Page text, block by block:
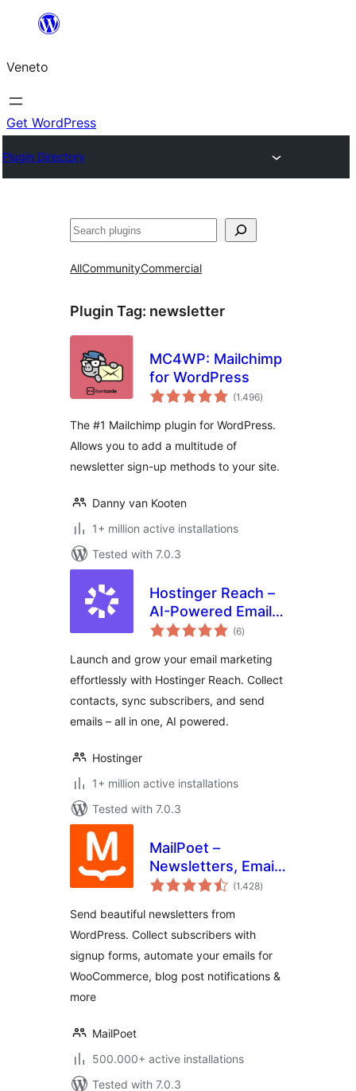
content
Veneto
Get WordPress
Plugin Directory
Search
AllCommunityCommercial
Plugin Tag: newsletter
MC4WP: Mailchimp
for WordPress
(1.496total
ratings
)
The #1 Mailchimp plugin for WordPress.
Allows you to add a multitude of
newsletter sign-up methods to your site.
Danny van Kooten
1+ million active installations
Tested with 7.0.3
Hostinger Reach –
AI-Powered Email
Marketing for
(6total
ratings
)
Launch and grow your email marketing
effortlessly with Hostinger Reach. Collect
contacts, sync subscribers, and send
emails – all in one, AI powered.
Hostinger
1+ million active installations
Tested with 7.0.3
MailPoet –
Newsletters, Email
Marketing, and
(1.428total
ratings
)
Send beautiful newsletters from
WordPress. Collect subscribers with
signup forms, automate your emails for
WooCommerce, blog post notifications &
more
MailPoet
500.000+ active installations
Tested with 7.0.3